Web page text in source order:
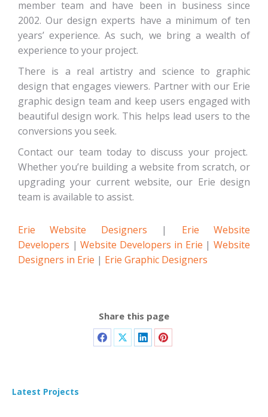
member team and have been in business since
2002. Our design experts have a minimum of ten
years’ experience. As such, we bring a wealth of
experience to your project.
There is a real artistry and science to graphic
design that engages viewers. Partner with our Erie
graphic design team and keep users engaged with
beautiful design work. This helps lead users to the
conversions you seek.
Contact our team today to discuss your project.
Whether you’re building a website from scratch, or
upgrading your current website, our Erie design
team is available to assist.
Erie Website Designers | Erie Website
Developers | Website Developers in Erie |Website
Designers in Erie | Erie Graphic Designers
Share this page
Latest Projects